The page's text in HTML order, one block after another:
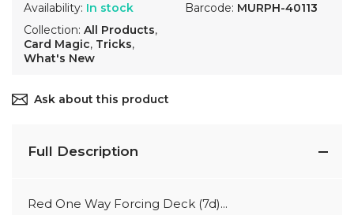
Availability: In stock
Collection: All Products,
Card Magic, Tricks,
What's New
Barcode: MURPH-40113
Ask about this product
Full Description
Red One Way Forcing Deck (7d)...